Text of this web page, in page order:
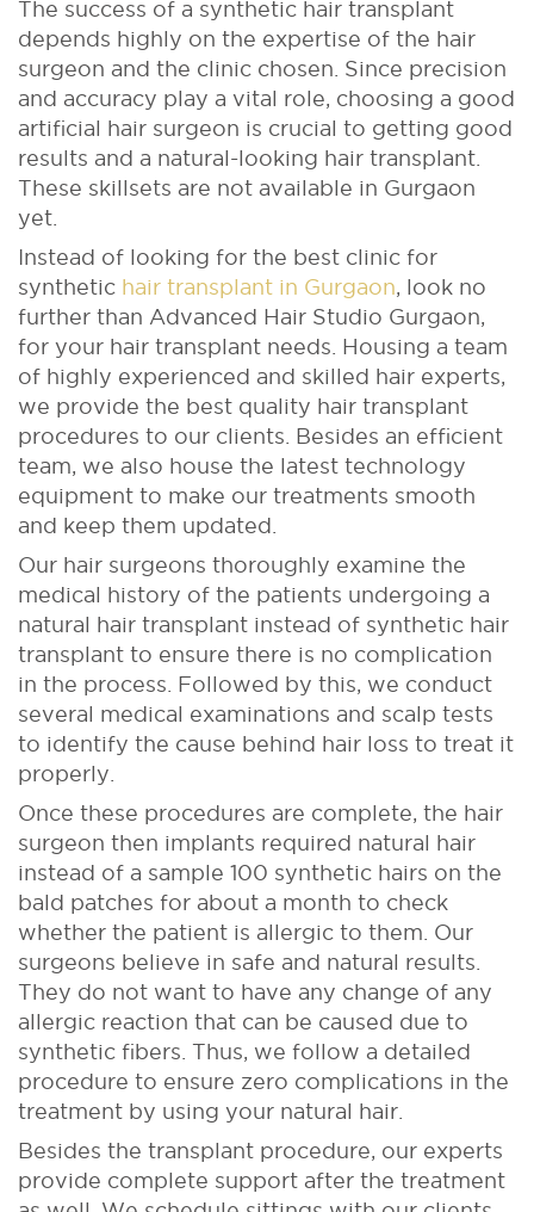
The success of a synthetic hair transplant
depends highly on the expertise of the hair
surgeon and the clinic chosen. Since precision
and accuracy play a vital role, choosing a good
artiﬁcial hair surgeon is crucial to getting good
results and a natural-looking hair transplant.
These skillsets are not available in Gurgaon
yet.
Instead of looking for the best clinic for
synthetic hair transplant in Gurgaon, look no
further than Advanced Hair Studio Gurgaon,
for your hair transplant needs. Housing a team
of highly experienced and skilled hair experts,
we provide the best quality hair transplant
procedures to our clients. Besides an efficient
team, we also house the latest technology
equipment to make our treatments smooth
and keep them updated.
Our hair surgeons thoroughly examine the
medical history of the patients undergoing a
natural hair transplant instead of synthetic hair
transplant to ensure there is no complication
in the process. Followed by this, we conduct
several medical examinations and scalp tests
to identify the cause behind hair loss to treat it
properly.
Once these procedures are complete, the hair
surgeon then implants required natural hair
instead of a sample 100 synthetic hairs on the
bald patches for about a month to check
whether the patient is allergic to them. Our
surgeons believe in safe and natural results.
They do not want to have any change of any
allergic reaction that can be caused due to
synthetic fibers. Thus, we follow a detailed
procedure to ensure zero complications in the
treatment by using your natural hair.
Besides the transplant procedure, our experts
provide complete support after the treatment